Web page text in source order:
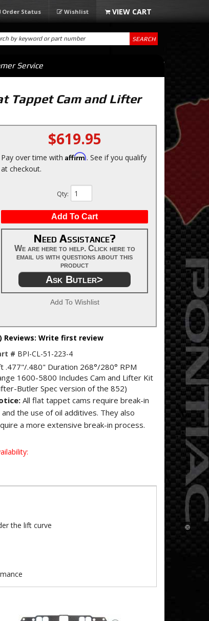
Order Status Wishlist
Service
SEARCH
Tappet Cam and Lifter
$619.95
Pay over time with Affirm. See if you qualify
at checkout.
Qty:
Add To Cart
Need Assistance?
We are here to help. Click here to
email us with questions about this
product
Ask Butler>
Add To Wishlist
Reviews: Write first review
# BPI-CL-51-223-4
.477"/.480" Duration 268°/280° RPM
1600-5800 Includes Cam and Lifter Kit
Butler Spec version of the 852)
All flat tappet cams require break-in
and the use of oil additives. They also
a more extensive break-in process.
the lift curve